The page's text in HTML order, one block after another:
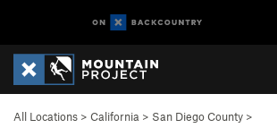
All Locations > California > San Diego County >